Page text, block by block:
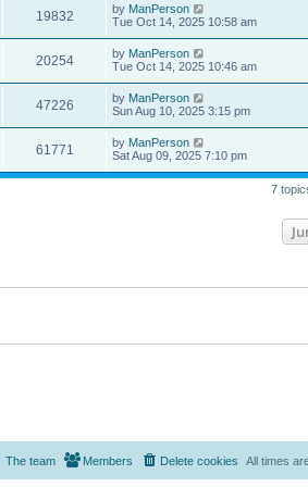
19832 by ManPerson
Tue Oct 14, 2025 10:58 am
20254 by ManPerson
Tue Oct 14, 2025 10:46 am
47226 by ManPerson
Sun Aug 10, 2025 3:15 pm
61771 by ManPerson
Sat Aug 09, 2025 7:10 pm
7
All times
Delete cookies
Members
The team